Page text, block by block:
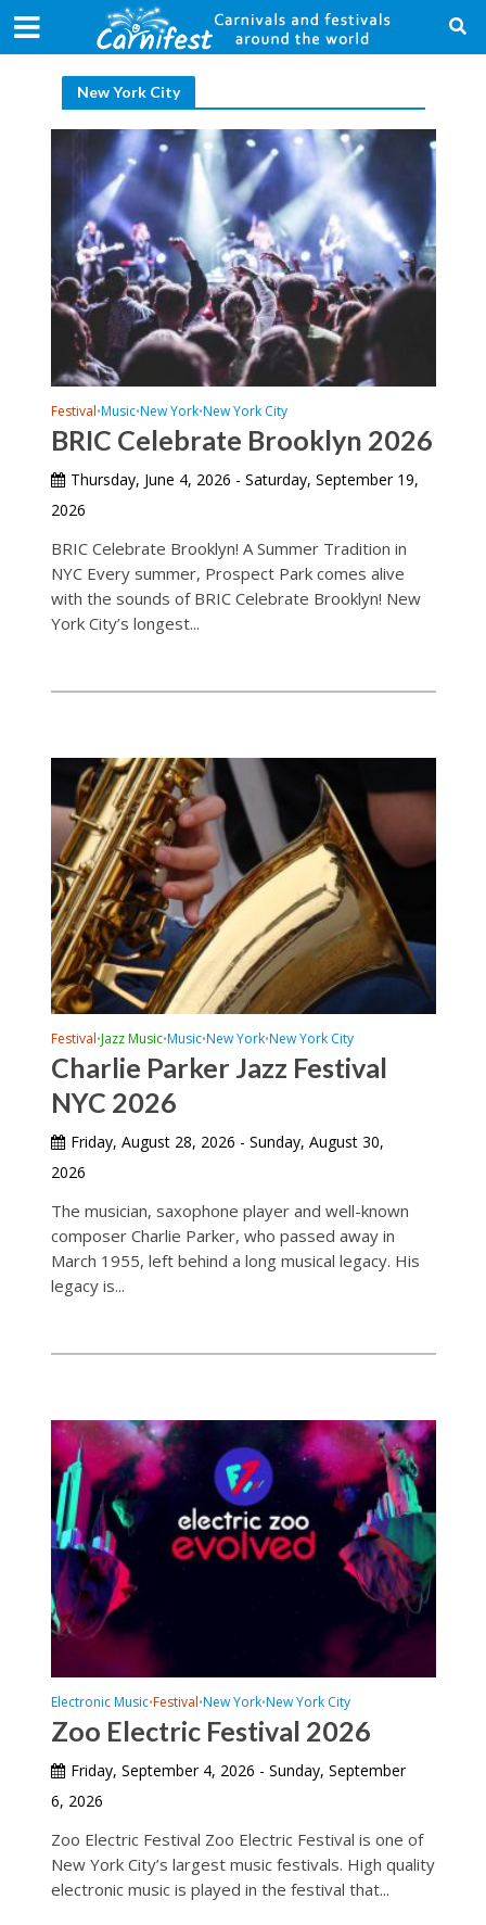
New York City
Festival•Music•New York•New York City
BRIC Celebrate Brooklyn 2026
Thursday, June 4, 2026 - Saturday, September 19,
2026
BRIC Celebrate Brooklyn! A Summer Tradition in
NYC Every summer, Prospect Park comes alive
with the sounds of BRIC Celebrate Brooklyn! New
York City’s longest...
Festival•Jazz Music•Music•New York•New York City
Charlie Parker Jazz Festival
NYC 2026
Friday, August 28, 2026 - Sunday, August 30,
2026
The musician, saxophone player and well-known
composer Charlie Parker, who passed away in
March 1955, left behind a long musical legacy. His
legacy is...
Electronic Music•Festival•New York•New York City
Zoo Electric Festival 2026
Friday, September 4, 2026 - Sunday, September
6, 2026
Zoo Electric Festival Zoo Electric Festival is one of
New York City’s largest music festivals. High quality
electronic music is played in the festival that...